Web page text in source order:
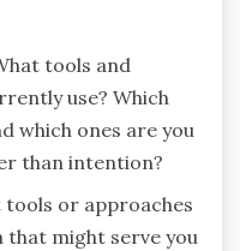
tools and
use? Which
which ones are you
than intention?
tools or approaches
that might serve you